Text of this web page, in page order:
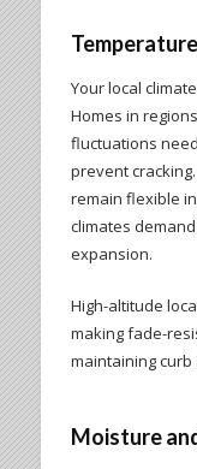
Your local
Homes in
fluctuations
prevent
remain flexible
climates
expansion.
High-altitude
making fade-
maintaining
Moisture